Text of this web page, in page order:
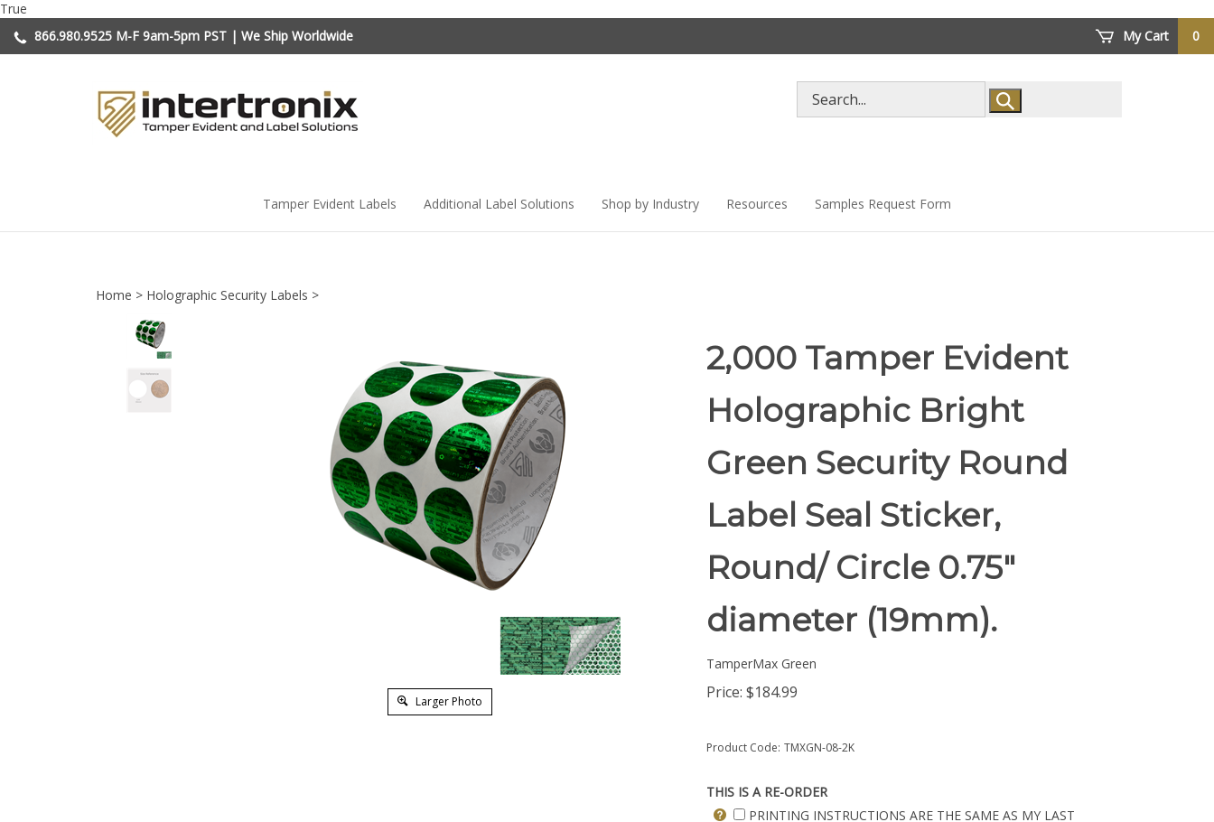
True
content
866.980.9525 M-F 9am-5pm PST | We Ship Worldwide My Cart 0
store
Tamper Evident Labels Additional Label Solutions Shop by Industry Resources Samples Request Form
Home > Holographic Security Labels >
Larger Photo
2,000 Tamper Evident
Holographic Bright
Green Security Round
Label Seal Sticker,
Round/ Circle 0.75"
diameter (19mm).
TamperMax Green
Price: $184.99
Product Code: TMXGN-08-2K
THIS IS A RE-ORDER
PRINTING INSTRUCTIONS ARE THE SAME AS MY LAST